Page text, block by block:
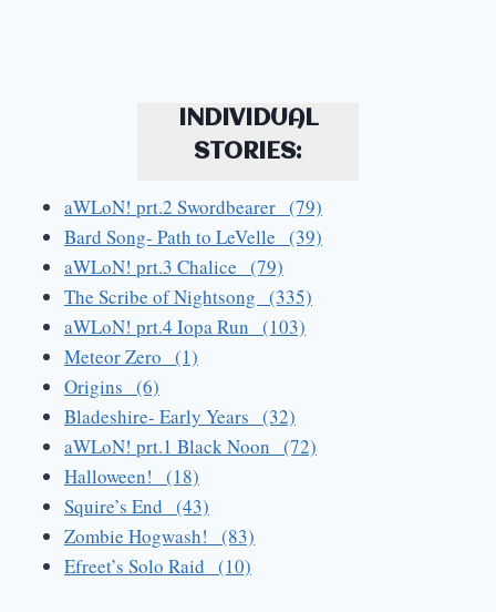
INDIVIDUAL
STORIES:
aWLoN! prt.2 Swordbearer (79)
Bard Song- Path to LeVelle (39)
aWLoN! prt.3 Chalice (79)
The Scribe of Nightsong (335)
aWLoN! prt.4 Iopa Run (103)
Meteor Zero (1)
Origins (6)
Bladeshire- Early Years (32)
aWLoN! prt.1 Black Noon (72)
Halloween! (18)
Squire’s End (43)
Zombie Hogwash! (83)
Efreet’s Solo Raid (10)